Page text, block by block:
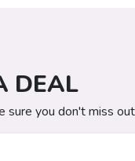
DEAL
sure you don't miss